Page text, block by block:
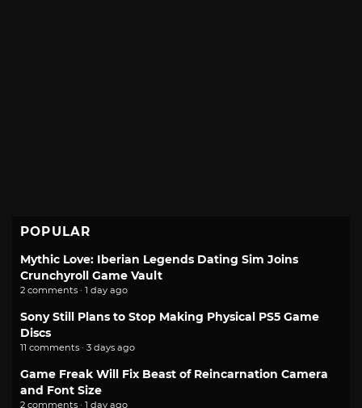
POPULAR
Mythic Love: Iberian Legends Dating Sim Joins
Crunchyroll Game Vault
2 comments · 1 day ago
Sony Still Plans to Stop Making Physical PS5 Game
Discs
11 comments · 3 days ago
Game Freak Will Fix Beast of Reincarnation Camera
and Font Size
2 comments · 1 day ago